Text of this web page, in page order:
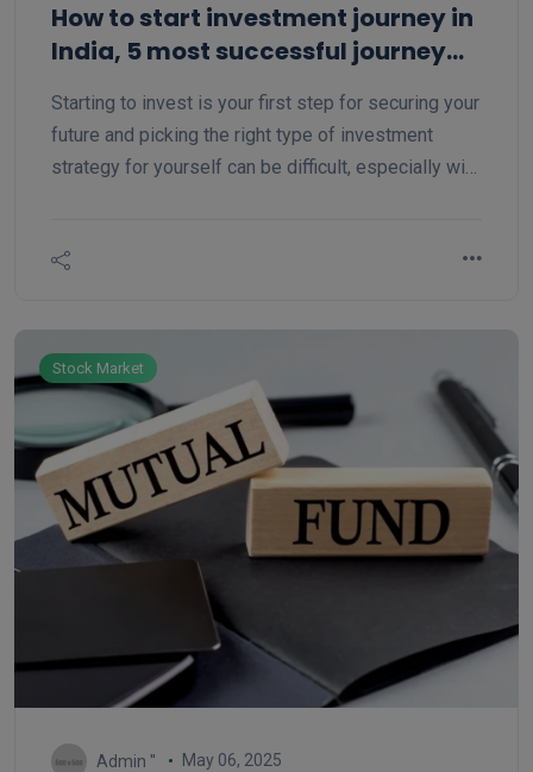
How to start investment journey in
India, 5 most successful journey
Starting to invest is your first step for securing your
future and picking the right type of investment
strategy for yourself can be difficult, especially with
journey. Here are five basic strategies every
Stock Market
Admin '' May 06, 2025